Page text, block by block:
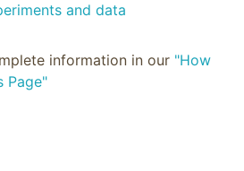
and data
information in our "How
Page"